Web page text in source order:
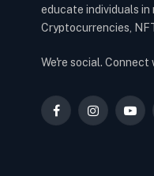
educate individuals in
Cryptocurrencies,
We're social. Connect
FacebookInstagram